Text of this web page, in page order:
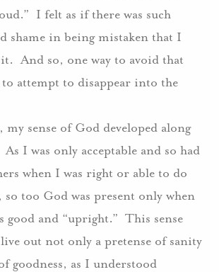
I felt as if there was such
shame in being mistaken that I
And so, one way to avoid that
to attempt to disappear into the
my sense of God developed along
As I was only acceptable and so had
when I was right or able to do
so too God was present only when
good and “upright.” This sense
out not only a pretense of sanity
goodness, as I understood